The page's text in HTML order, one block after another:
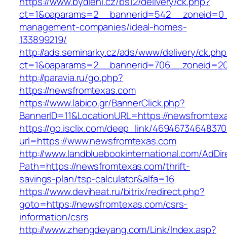
management-companies/ideal-homes-
133899219/
http://ads.seminarky.cz/ads/www/delivery/
http://paravia.ru/go.php?
https://newsfromtexas.com
https://www.labico.gr/BannerClick.php?
BannerID=11&LocationURL=https://
https://go.isclix.com/deep_link/
url=https://www.newsfromtexas.com
http://www.landbluebookinternational.com/
Path=https://newsfromtexas.com/thrift-
savings-plan/tsp-calculator&alfa=16
https://www.deviheat.ru/bitrix/redirect.php?
goto=https://newsfromtexas.com/csrs-
information/csrs
http://www.zhengdeyang.com/Link/Index.asp?